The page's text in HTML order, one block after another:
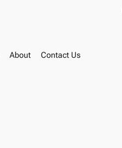
About Contact Us